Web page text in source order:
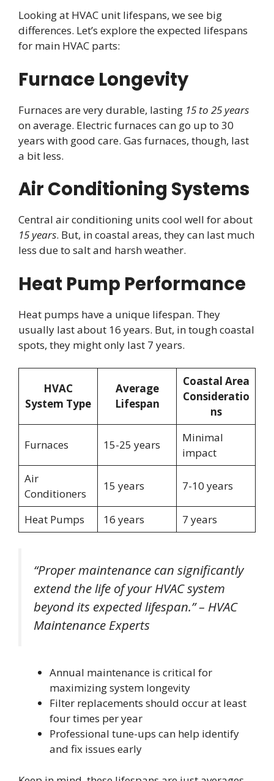
Looking at HVAC unit lifespans, we see big
differences. Let’s explore the expected lifespans
for main HVAC parts:
Furnace Longevity
Furnaces are very durable, lasting 15 to 25 years
on average. Electric furnaces can go up to 30
years with good care. Gas furnaces, though, last
a bit less.
Air Conditioning Systems
Central air conditioning units cool well for about
15 years. But, in coastal areas, they can last much
less due to salt and harsh weather.
Heat Pump Performance
Heat pumps have a unique lifespan. They
usually last about 16 years. But, in tough coastal
spots, they might only last 7 years.
HVAC
System Type
Average
Lifespan
Coastal Area
Consideratio
ns
Furnaces 15-25 years
Minimal
impact
Air
Conditioners
15 years 7-10 years
Heat Pumps 16 years 7 years
“Proper maintenance can significantly
extend the life of your HVAC system
beyond its expected lifespan.” – HVAC
Maintenance Experts
Annual maintenance is critical for
maximizing system longevity
Filter replacements should occur at least
four times per year
Professional tune-ups can help identify
and fix issues early